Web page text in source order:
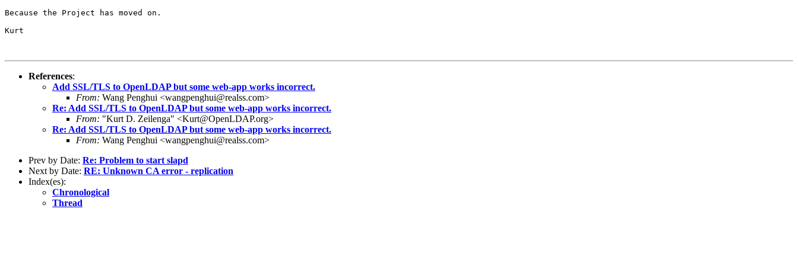
Because the Project has moved on.
Kurt
References:
Add SSL/TLS to OpenLDAP but some web-app works incorrect.
From: Wang Penghui <wangpenghui@realss.com>
Re: Add SSL/TLS to OpenLDAP but some web-app works incorrect.
From: "Kurt D. Zeilenga" <Kurt@OpenLDAP.org>
Re: Add SSL/TLS to OpenLDAP but some web-app works incorrect.
From: Wang Penghui <wangpenghui@realss.com>
Prev by Date: Re: Problem to start slapd
Next by Date: RE: Unknown CA error - replication
Index(es):
Chronological
Thread